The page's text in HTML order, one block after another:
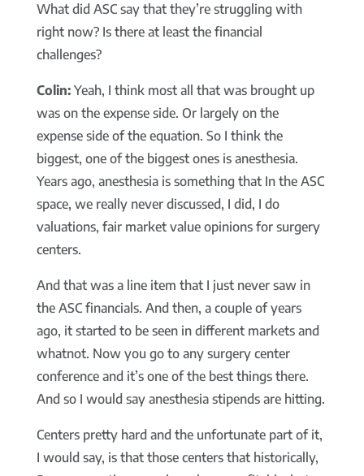
What did ASC say that they’re struggling with
right now? Is there at least the financial
challenges?
Colin:Yeah, I think most all that was brought up
was on the expense side. Or largely on the
expense side of the equation. So I think the
biggest, one of the biggest ones is anesthesia.
Years ago, anesthesia is something that In the ASC
space, we really never discussed, I did, I do
valuations, fair market value opinions for surgery
centers.
And that was a line item that I just never saw in
the ASC financials. And then, a couple of years
ago, it started to be seen in different markets and
whatnot. Now you go to any surgery center
conference and it’s one of the best things there.
And so I would say anesthesia stipends are hitting.
Centers pretty hard and the unfortunate part of it,
I would say, is that those centers that historically,